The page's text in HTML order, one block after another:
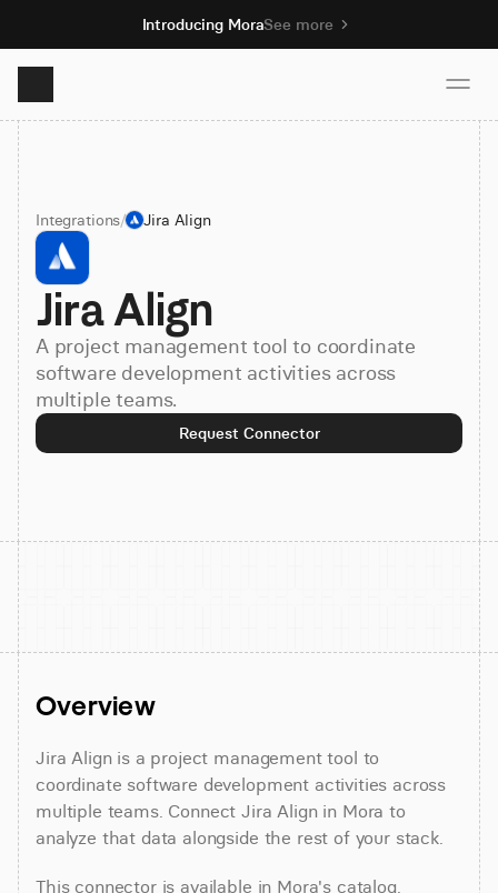
Introducing MoraSee more
Product
Solutions
Resources
Pricing
Book demo
Integrations/ Jira Align
Jira Align
A project management tool to coordinate
software development activities across
multiple teams.
Request Connector
Overview
Jira Align is a project management tool to
coordinate software development activities across
multiple teams. Connect Jira Align in Mora to
analyze that data alongside the rest of your stack.
This connector is available in Mora's catalog.